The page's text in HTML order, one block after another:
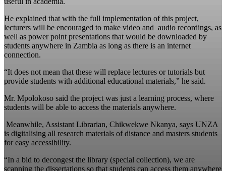
He explained that with the full implementation of this project,
lecturers will be encouraged to make video and audio recordings, as
well as power point presentations that would be downloaded by
students anywhere in Zambia as long as there is an internet
connection.
“It does not mean that these will replace lectures or tutorials but
provide students with additional educational materials,” he said.
Mr. Mpolokoso said the project was just a learning process, where
students will be able to access the materials anywhere.
Meanwhile, Assistant Librarian, Chikwekwe Nkanya, says UNZA
is digitalising all research materials of distance and masters students
for easy accessibility.
“In a bid to decongest the library (special collection), we are
scanning the dissertations so that students can access them anywhere